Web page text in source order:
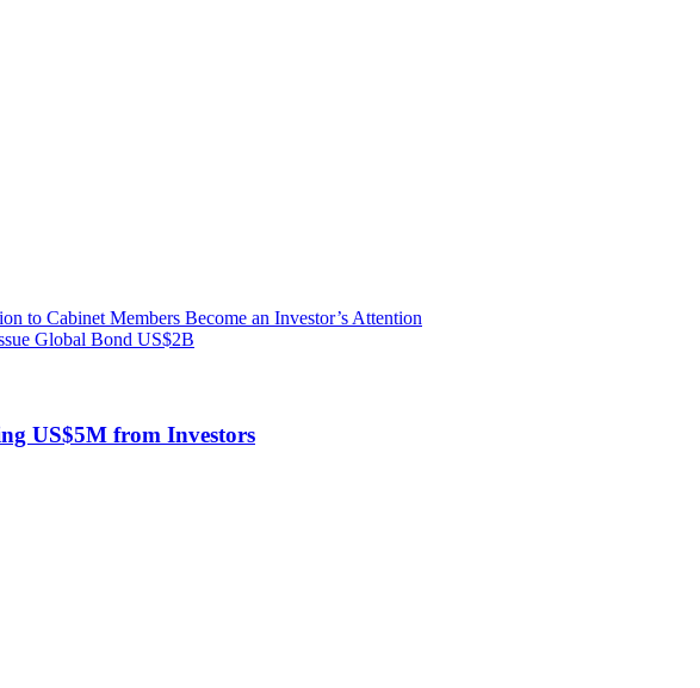
to Cabinet Members Become an Investor’s Attention
Global Bond US$2B
US$5M from Investors